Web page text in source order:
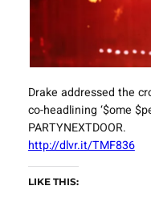
Drake addressed the
co-headlining ‘$ome
PARTYNEXTDOOR.
http://dlvr.it/TMF836
LIKE THIS: